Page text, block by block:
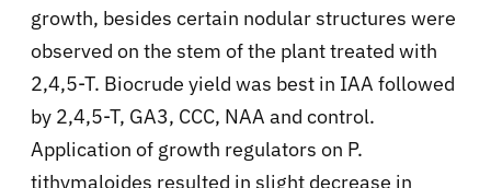
growth, besides certain nodular structures were
observed on the stem of the plant treated with
2,4,5-T. Biocrude yield was best in IAA followed
by 2,4,5-T, GA3, CCC, NAA and control.
Application of growth regulators on P.
tithymaloides resulted in slight decrease in